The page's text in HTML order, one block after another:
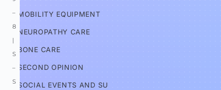
MOBILITY EQUIPMENT
NEUROPATHY CARE
BONE CARE
SECOND OPINION
SOCIAL EVENTS AND SU
–
8
|
S
–
S